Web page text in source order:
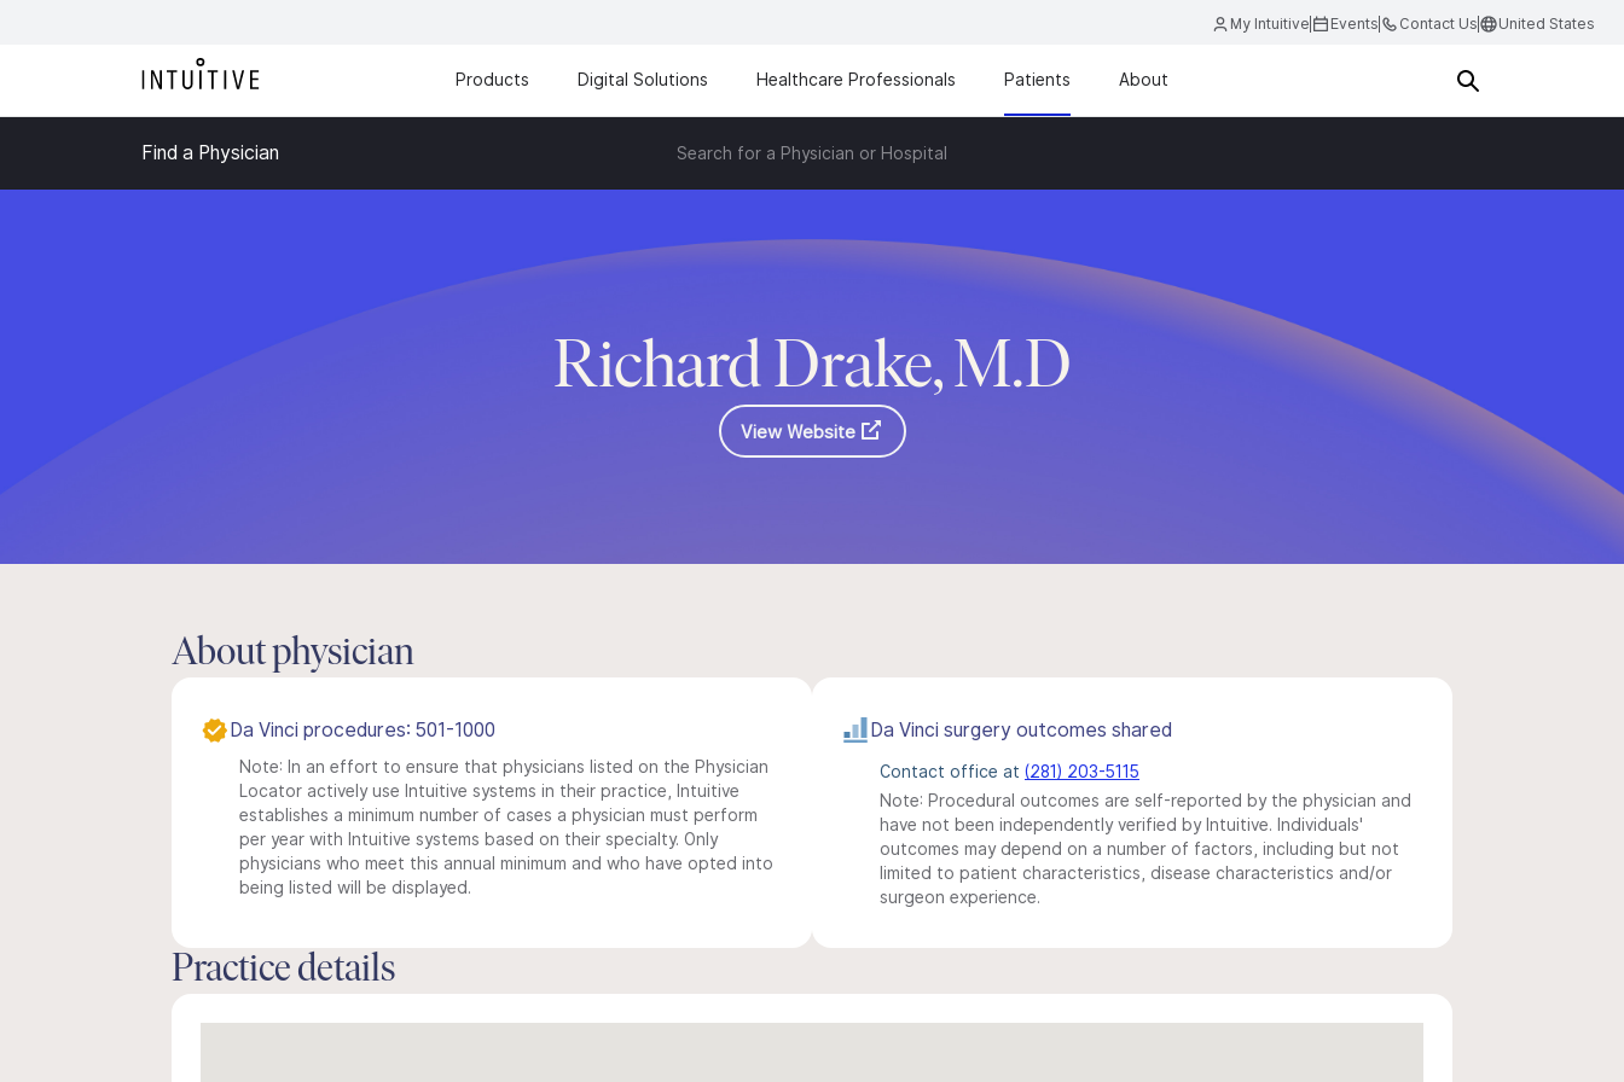
My Intuitive Events Contact Us United States
Products Digital Solutions Healthcare Professionals Patients About
Find a Physician Search for a Physician or Hospital
Richard Drake, M.D
View Website
About physician
Da Vinci procedures: 501-1000
Note: In an effort to ensure that physicians listed on the Physician
Locator actively use Intuitive systems in their practice, Intuitive
establishes a minimum number of cases a physician must perform
per year with Intuitive systems based on their specialty. Only
physicians who meet this annual minimum and who have opted into
being listed will be displayed.
Da Vinci surgery outcomes shared
Contact office at (281) 203-5115
Note: Procedural outcomes are self-reported by the physician and
have not been independently verified by Intuitive. Individuals'
outcomes may depend on a number of factors, including but not
limited to patient characteristics, disease characteristics and/or
surgeon experience.
Practice details